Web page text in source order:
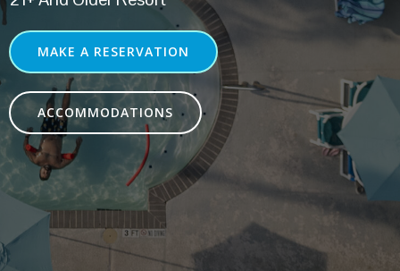
MAKE A RESERVATION
ACCOMMODATIONS